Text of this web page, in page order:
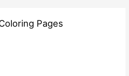
Pages